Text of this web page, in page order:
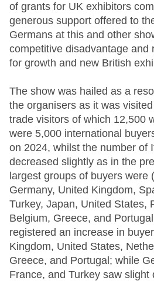
of grants for UK exhibitors
generous support offered to
Germans at this and other
competitive disadvantage and
for growth and new British
The show was hailed as a
the organisers as it was
trade visitors of which 12,500
were 5,000 international
on 2024, whilst the number of
decreased slightly as in the
largest groups of buyers were
Germany, United Kingdom,
Turkey, Japan, United States,
Belgium, Greece, and
registered an increase in
Kingdom, United States,
Greece, and Portugal; while
France, and Turkey saw slight